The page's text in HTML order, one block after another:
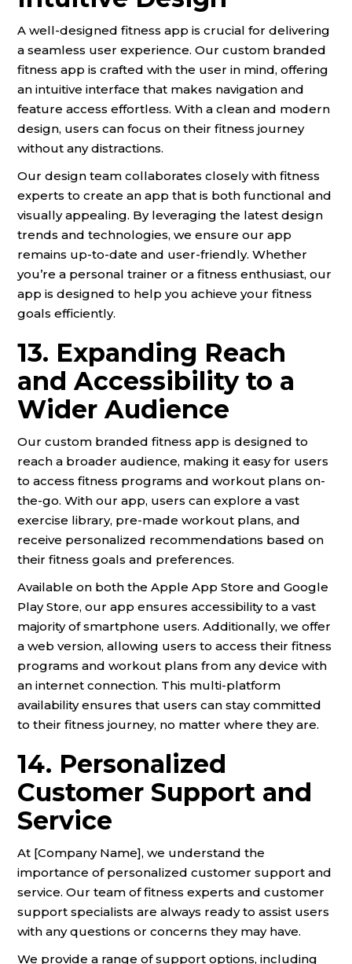
A well-designed fitness app is crucial for delivering
a seamless user experience. Our custom branded
fitness app is crafted with the user in mind, offering
an intuitive interface that makes navigation and
feature access effortless. With a clean and modern
design, users can focus on their fitness journey
without any distractions.
Our design team collaborates closely with fitness
experts to create an app that is both functional and
visually appealing. By leveraging the latest design
trends and technologies, we ensure our app
remains up-to-date and user-friendly. Whether
you’re a personal trainer or a fitness enthusiast, our
app is designed to help you achieve your fitness
goals efficiently.
13. Expanding Reach
and Accessibility to a
Wider Audience
Our custom branded fitness app is designed to
reach a broader audience, making it easy for users
to access fitness programs and workout plans on-
the-go. With our app, users can explore a vast
exercise library, pre-made workout plans, and
receive personalized recommendations based on
their fitness goals and preferences.
Available on both the Apple App Store and Google
Play Store, our app ensures accessibility to a vast
majority of smartphone users. Additionally, we offer
a web version, allowing users to access their fitness
programs and workout plans from any device with
an internet connection. This multi-platform
availability ensures that users can stay committed
to their fitness journey, no matter where they are.
14. Personalized
Customer Support and
Service
At [Company Name], we understand the
importance of personalized customer support and
service. Our team of fitness experts and customer
support specialists are always ready to assist users
with any questions or concerns they may have.
We provide a range of support options, including